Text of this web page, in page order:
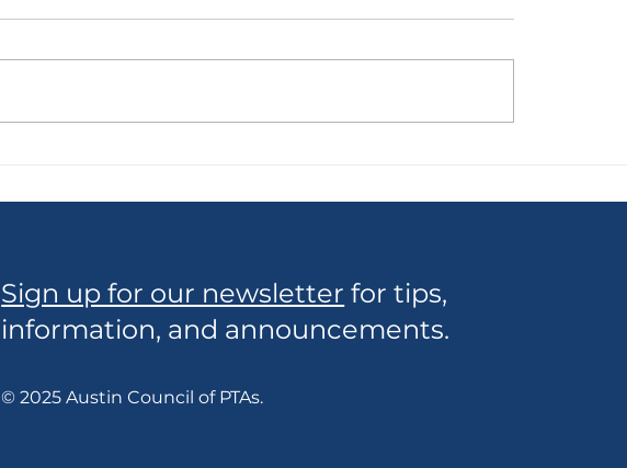
Consolidation Plans
Sign up for our newsletter for tips,
information, and announcements.
© 2025 Austin Council of PTAs.